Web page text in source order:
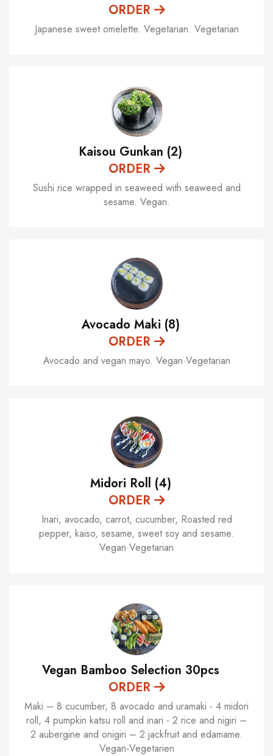
ORDER
Japanese sweet omelette. Vegetarian. Vegetarian
Kaisou Gunkan (2)
ORDER
Sushi rice wrapped in seaweed with seaweed and
sesame. Vegan.
Avocado Maki (8)
ORDER
Avocado and vegan mayo. Vegan·Vegetarian
Midori Roll (4)
ORDER
Inari, avocado, carrot, cucumber, Roasted red
pepper, kaiso, sesame, sweet soy and sesame.
Vegan·Vegetarian
Vegan Bamboo Selection 30pcs
ORDER
Maki – 8 cucumber, 8 avocado and uramaki - 4 midori
roll, 4 pumpkin katsu roll and inari - 2 rice and nigiri –
2 aubergine and onigiri – 2 jackfruit and edamame.
Vegan-Vegetarien